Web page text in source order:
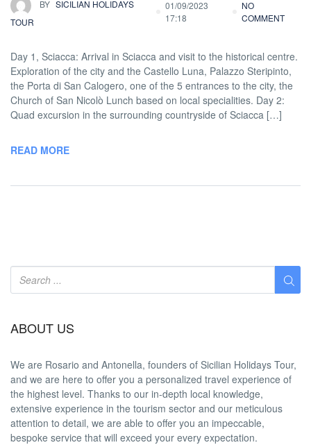
BY SICILIAN HOLIDAYS
TOUR
01/09/2023
17:18
NO
COMMENT
Day 1, Sciacca: Arrival in Sciacca and visit to the historical centre.
Exploration of the city and the Castello Luna, Palazzo Steripinto,
the Porta di San Calogero, one of the 5 entrances to the city, the
Church of San Nicolò Lunch based on local specialities. Day 2:
Quad excursion in the surrounding countryside of Sciacca […]
READ MORE
ABOUT US
We are Rosario and Antonella, founders of Sicilian Holidays Tour,
and we are here to offer you a personalized travel experience of
the highest level. Thanks to our in-depth local knowledge,
extensive experience in the tourism sector and our meticulous
attention to detail, we are able to offer you an impeccable,
bespoke service that will exceed your every expectation.